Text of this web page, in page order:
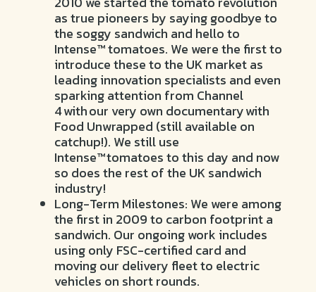
as true pioneers by saying goodbye to
the soggy sandwich and hello to
Intense™ tomatoes. We were the first to
introduce these to the UK market as
leading innovation specialists and even
sparking attention from Channel
4 with our very own documentary with
Food Unwrapped (still available on
catchup!). We still use
Intense™ tomatoes to this day and now
so does the rest of the UK sandwich
industry!
Long-Term Milestones: We were among
the first in 2009 to carbon footprint a
sandwich. Our ongoing work includes
using only FSC-certified card and
moving our delivery fleet to electric
vehicles on short rounds.